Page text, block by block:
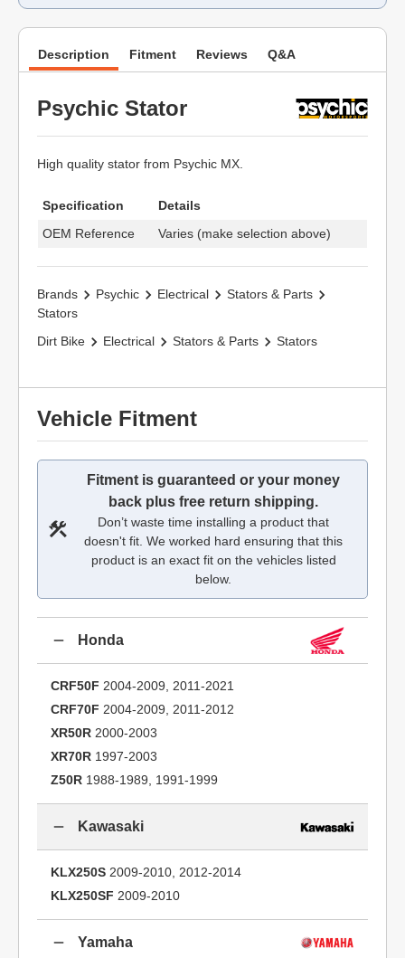
Description Fitment Reviews Q&A
Psychic Stator
High quality stator from Psychic MX.
Specification
Details
OEM Reference
Varies (make selection above)
Brands Psychic Electrical
Stators & Parts
Stators
Dirt Bike
Electrical Stators & Parts Stators
Vehicle Fitment
Fitment is guaranteed or your money
back plus free return shipping.
Don’t waste time installing a product that
doesn't fit. We worked hard ensuring that this
product is an exact fit on the vehicles listed
below.
Honda
CRF50F 2004-2009, 2011-2021
CRF70F 2004-2009, 2011-2012
XR50R 2000-2003
XR70R 1997-2003
Z50R 1988-1989, 1991-1999
Kawasaki
KLX250S 2009-2010, 2012-2014
KLX250SF 2009-2010
Yamaha